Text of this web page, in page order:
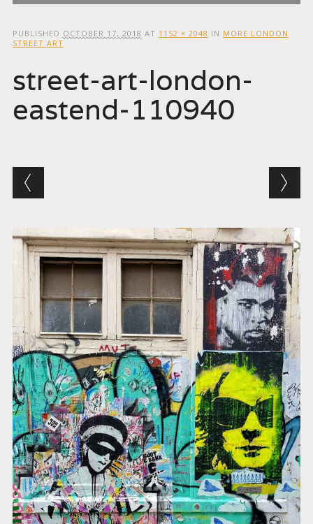
PUBLISHED OCTOBER 17, 2018 AT 1152 × 2048 IN MORE LONDON
STREET ART
street-art-london-
eastend-110940